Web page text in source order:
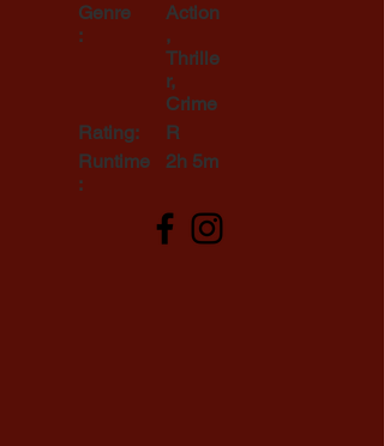
Genre
:
Rating:
Runtime
:
Action
,
Thrille
r,
Crime
R
2h 5m